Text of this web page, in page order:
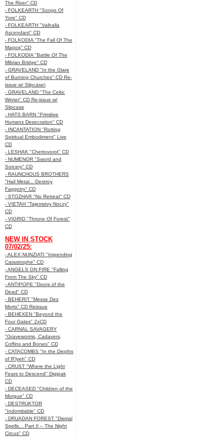
The River" CD
- FOLKEARTH "Songs Of
Yore" CD
- FOLKEARTH "Valhalla
Ascendant" CD
- FOLKODIA "The Fall Of The
Magog" CD
- FOLKODIA "Battle Of The
Milvian Bridge" CD
- GRAVELAND "In the Glare
of Burning Churches" CD Re-
issue w/ Slipcase\
- GRAVELAND "The Celtic
Winter" CD Re-issue w/
Slipcase
- HATS BARN "Primitive
Humans Desecration" CD
- INCANTATION "Rotting
Spiritual Embodiment" Live
CD
- LESHAK "Chertovorot" CD
- NUMENOR "Sword and
Sorcery" CD
- RAUNCHOUS BROTHERS
"Hail Metal... Destroy
Faggotry" CD
- STOZHAR "No Retreat" CD
- VIETAH "Tajemstvy Noczy"
CD
- VIGRID "Throne Of Forest"
CD
NEW IN STOCK
07/02/25:
- ALEX NUNZIATI "Impending
Catastrophe" CD
- ANGELS ON FIRE "Falling
From The Sky" CD
- ANTIPOPE "Doors of the
Dead" CD
- BEHERIT "Messe Des
Morts" CD Reissue
- BEHEXEN "Beyond the
Four Gates" 2xCD
- CARNAL SAVAGERY
"Graveworms, Cadavers,
Coffins and Bones" CD
- CATACOMBS "In the Depths
of R’lyeh" CD
- CRUST "Where the Light
Fears to Descend" Digipak
CD
- DECEASED "Children of the
Morgue" CD
- DESTRUKTOR
"Indomitable" CD
- DRUADAN FOREST "Dismal
Spells... Part II – The Night
Circus" CD